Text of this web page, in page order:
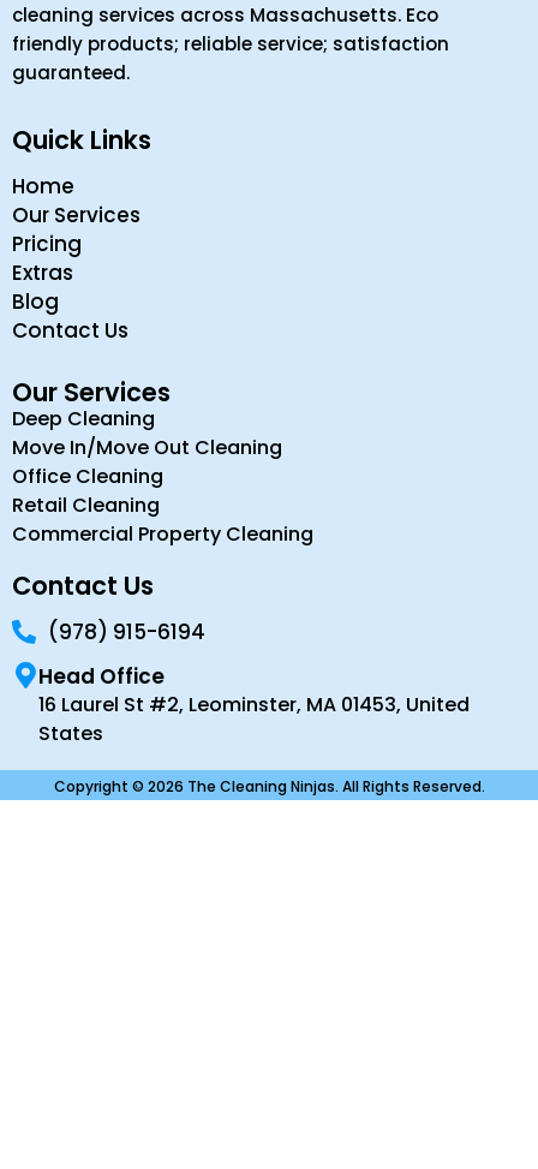
cleaning services across Massachusetts. Eco
friendly products; reliable service; satisfaction
guaranteed.
Quick Links
Home
Our Services
Pricing
Extras
Blog
Contact Us
Our Services
Deep Cleaning
Move In/Move Out Cleaning
Office Cleaning
Retail Cleaning
Commercial Property Cleaning
Contact Us
(978) 915-6194
Head Office
16 Laurel St #2, Leominster, MA 01453, United
States
Copyright © 2026 The Cleaning Ninjas. All Rights Reserved.